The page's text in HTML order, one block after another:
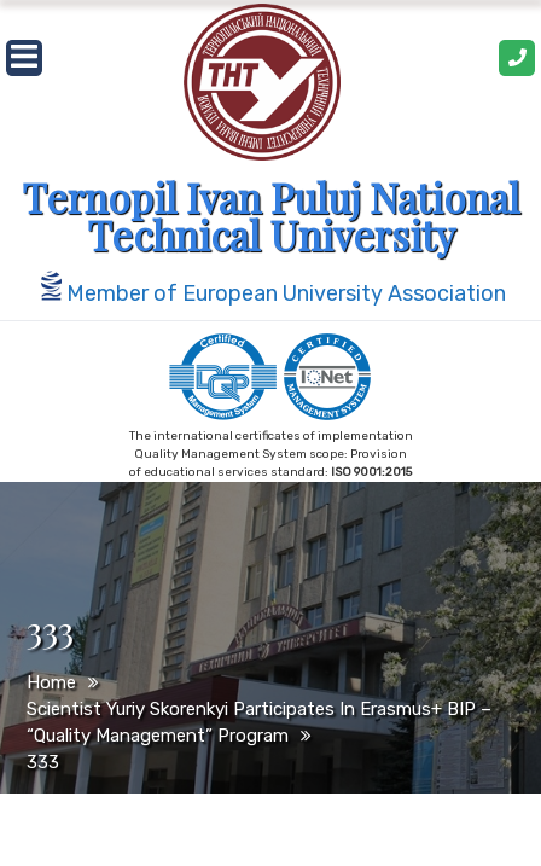
Skip
to
content
Ternopil Ivan Puluj National
Technical University
Member of European University Association
The international certificates of implementation
Quality Management System scope: Provision
of educational services standard: ISO 9001:2015
333
Home
Scientist Yuriy Skorenkyi Participates In Erasmus+ BIP –
“Quality Management” Program
333